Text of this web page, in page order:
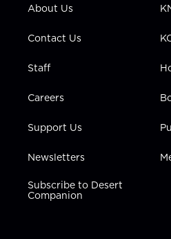
a
About Us
Contact Us
Staff
Careers
Support Us
Newsletters
Subscribe to Desert
Companion